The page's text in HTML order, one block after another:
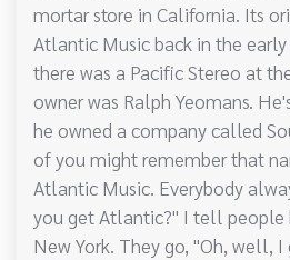
mortar store in California. Its
Atlantic Music back in the
there was a Pacific Stereo at
owner was Ralph Yeomans.
he owned a company called
of you might remember that
Atlantic Music. Everybody
you get Atlantic?" I tell people
New York. They go, "Oh, well,